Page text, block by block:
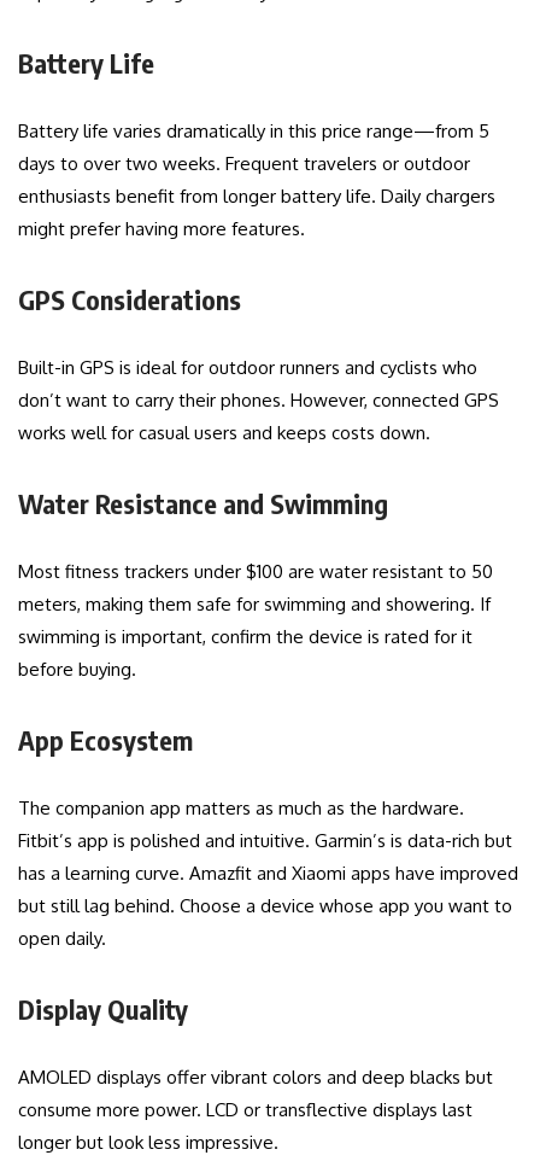
Battery Life
Battery life varies dramatically in this price range—from 5
days to over two weeks. Frequent travelers or outdoor
enthusiasts benefit from longer battery life. Daily chargers
might prefer having more features.
GPS Considerations
Built-in GPS is ideal for outdoor runners and cyclists who
don’t want to carry their phones. However, connected GPS
works well for casual users and keeps costs down.
Water Resistance and Swimming
Most fitness trackers under $100 are water resistant to 50
meters, making them safe for swimming and showering. If
swimming is important, confirm the device is rated for it
before buying.
App Ecosystem
The companion app matters as much as the hardware.
Fitbit’s app is polished and intuitive. Garmin’s is data-rich but
has a learning curve. Amazfit and Xiaomi apps have improved
but still lag behind. Choose a device whose app you want to
open daily.
Display Quality
AMOLED displays offer vibrant colors and deep blacks but
consume more power. LCD or transflective displays last
longer but look less impressive.